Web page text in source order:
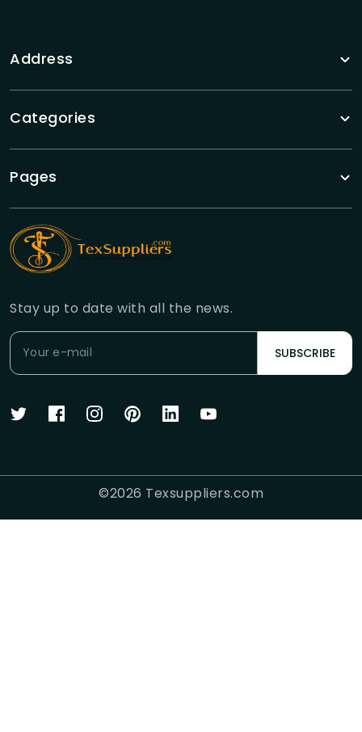
Address
Categories
Pages
Stay up to date with all the news.
SUBSCRIBE
©2026 Texsuppliers.com